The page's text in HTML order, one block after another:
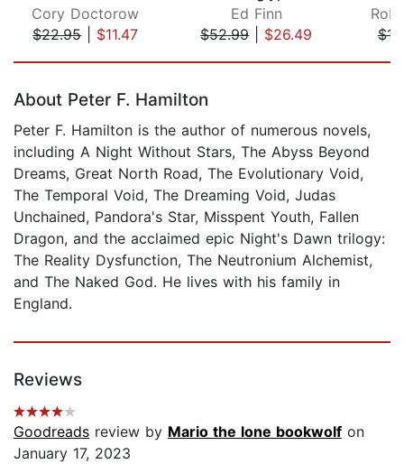
Cory Doctorow
$22.95| $11.47
Ed Finn
$52.99| $26.49
About Peter F. Hamilton
Peter F. Hamilton is the author of numerous novels,
including A Night Without Stars, The Abyss Beyond
Dreams, Great North Road, The Evolutionary Void,
The Temporal Void, The Dreaming Void, Judas
Unchained, Pandora's Star, Misspent Youth, Fallen
Dragon, and the acclaimed epic Night's Dawn trilogy:
The Reality Dysfunction, The Neutronium Alchemist,
and The Naked God. He lives with his family in
England.
Reviews
Goodreads review by Mario the lone bookwolf on
January 17, 2023